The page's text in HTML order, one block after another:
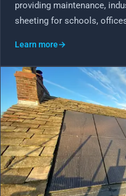
providing maintenance,
sheeting for schools,
Learn more→